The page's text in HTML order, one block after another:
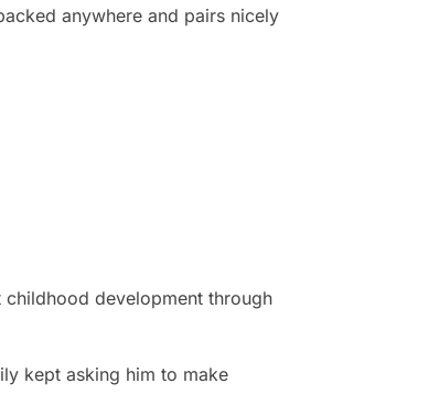
anywhere and pairs nicely
development through
kept asking him to make